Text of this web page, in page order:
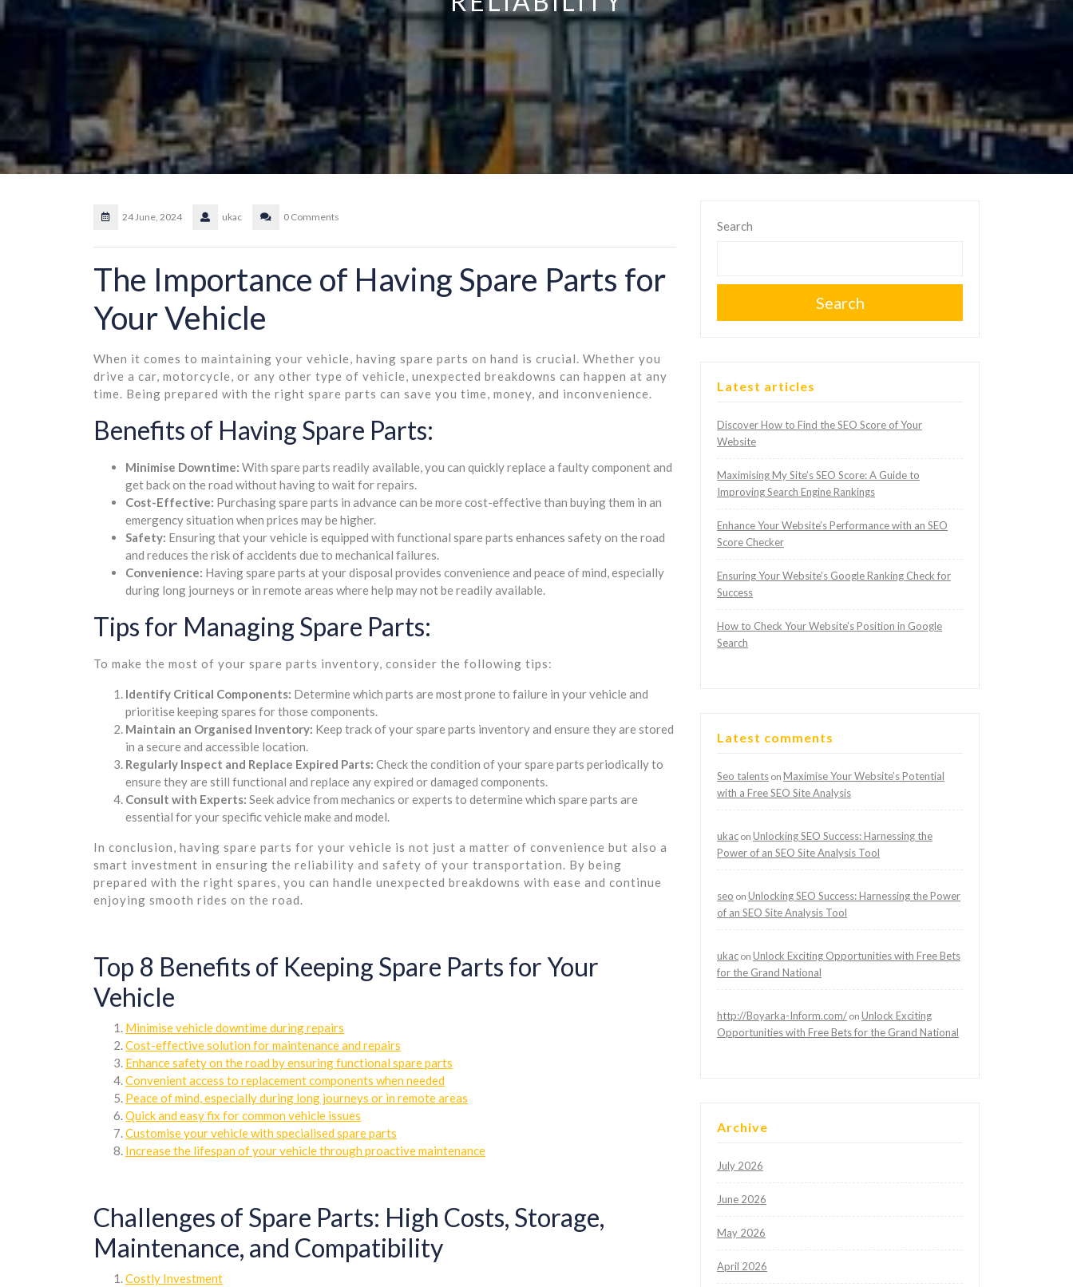
24 June, 2024 ukac 0 Comments
The Importance of Having Spare Parts for
Your Vehicle
When it comes to maintaining your vehicle, having spare parts on hand is crucial. Whether you
drive a car, motorcycle, or any other type of vehicle, unexpected breakdowns can happen at any
time. Being prepared with the right spare parts can save you time, money, and inconvenience.
Benefits of Having Spare Parts:
Minimise Downtime: With spare parts readily available, you can quickly replace a faulty component and
get back on the road without having to wait for repairs.
Cost-Effective: Purchasing spare parts in advance can be more cost-effective than buying them in an
emergency situation when prices may be higher.
Safety: Ensuring that your vehicle is equipped with functional spare parts enhances safety on the road
and reduces the risk of accidents due to mechanical failures.
Convenience: Having spare parts at your disposal provides convenience and peace of mind, especially
during long journeys or in remote areas where help may not be readily available.
Tips for Managing Spare Parts:
To make the most of your spare parts inventory, consider the following tips:
Identify Critical Components: Determine which parts are most prone to failure in your vehicle and
prioritise keeping spares for those components.
Maintain an Organised Inventory: Keep track of your spare parts inventory and ensure they are stored
in a secure and accessible location.
Regularly Inspect and Replace Expired Parts: Check the condition of your spare parts periodically to
ensure they are still functional and replace any expired or damaged components.
Consult with Experts: Seek advice from mechanics or experts to determine which spare parts are
essential for your specific vehicle make and model.
In conclusion, having spare parts for your vehicle is not just a matter of convenience but also a
smart investment in ensuring the reliability and safety of your transportation. By being
prepared with the right spares, you can handle unexpected breakdowns with ease and continue
enjoying smooth rides on the road.
Top 8 Benefits of Keeping Spare Parts for Your
Vehicle
Minimise vehicle downtime during repairs
Cost-effective solution for maintenance and repairs
Enhance safety on the road by ensuring functional spare parts
Convenient access to replacement components when needed
Peace of mind, especially during long journeys or in remote areas
Quick and easy fix for common vehicle issues
Customise your vehicle with specialised spare parts
Increase the lifespan of your vehicle through proactive maintenance
Challenges of Spare Parts: High Costs, Storage,
Maintenance, and Compatibility
Costly Investment
Search
Search
Latest articles
Discover How to Find the SEO Score of Your
Website
Maximising My Site’s SEO Score: A Guide to
Improving Search Engine Rankings
Enhance Your Website’s Performance with an SEO
Score Checker
Ensuring Your Website’s Google Ranking Check for
Success
How to Check Your Website’s Position in Google
Search
Latest comments
Seo talents on Maximise Your Website’s Potential
with a Free SEO Site Analysis
ukac on Unlocking SEO Success: Harnessing the
Power of an SEO Site Analysis Tool
seo on Unlocking SEO Success: Harnessing the Power
of an SEO Site Analysis Tool
ukac on Unlock Exciting Opportunities with Free Bets
for the Grand National
http://Boyarka-Inform.com/ on Unlock Exciting
Opportunities with Free Bets for the Grand National
Archive
July 2026
June 2026
May 2026
April 2026